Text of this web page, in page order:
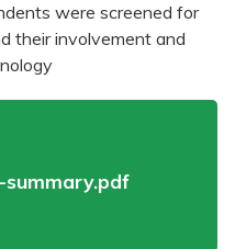
were screened for
their involvement and
summary.pdf